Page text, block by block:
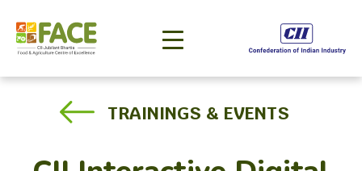
TRAININGS & EVENTS